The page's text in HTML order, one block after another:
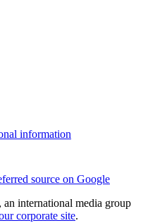
information
source on Google
international media group
corporate site.